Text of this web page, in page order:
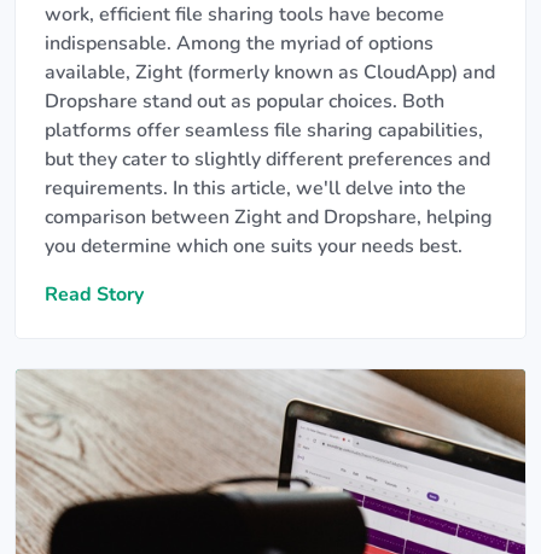
work, efficient file sharing tools have become
indispensable. Among the myriad of options
available, Zight (formerly known as CloudApp) and
Dropshare stand out as popular choices. Both
platforms offer seamless file sharing capabilities,
but they cater to slightly different preferences and
requirements. In this article, we'll delve into the
comparison between Zight and Dropshare, helping
you determine which one suits your needs best.
Read Story